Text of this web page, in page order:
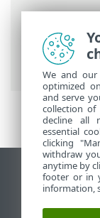
ESET
Antivirus
View
End of Life
ESET
We and
optimized
and serve
collection of
decline all
essential
clicking
withdraw
anytime by
footer or in
information,